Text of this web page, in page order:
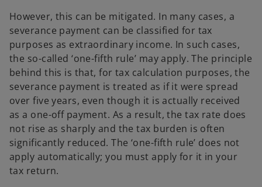
However, this can be mitigated. In many cases, a
severance payment can be classified for tax
purposes as extraordinary income. In such cases,
the so-called ‘one-fifth rule’ may apply. The principle
behind this is that, for tax calculation purposes, the
severance payment is treated as if it were spread
over five years, even though it is actually received
as a one-off payment. As a result, the tax rate does
not rise as sharply and the tax burden is often
significantly reduced. The ‘one-fifth rule’ does not
apply automatically; you must apply for it in your
tax return.